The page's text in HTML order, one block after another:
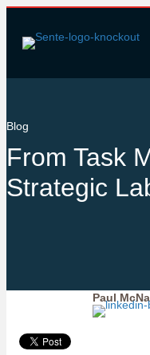
Blog
From Task
Strategic
Paul